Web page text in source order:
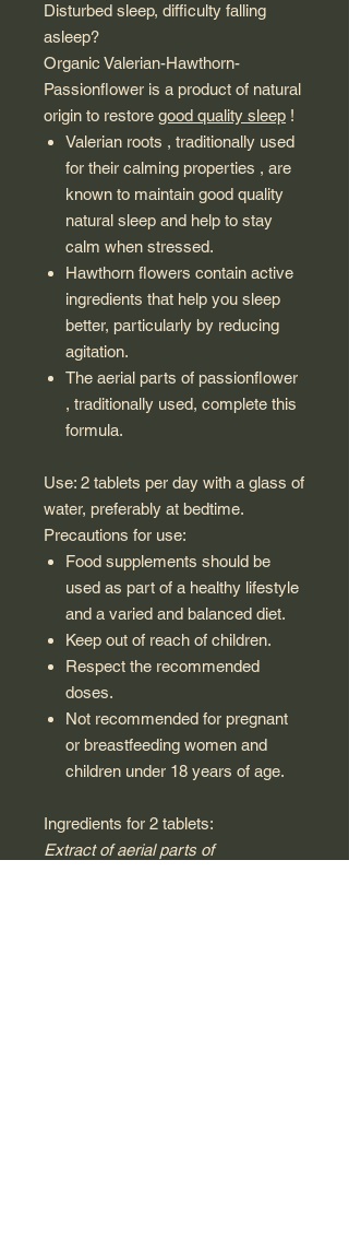
Disturbed sleep, difficulty falling
asleep?
Organic Valerian-Hawthorn-
Passionflower is a product of natural
origin to restore good quality sleep !
Valerian roots , traditionally used
for their calming properties , are
known to maintain good quality
natural sleep and help to stay
calm when stressed.
Hawthorn flowers contain active
ingredients that help you sleep
better, particularly by reducing
agitation.
The aerial parts of passionflower
, traditionally used, complete this
formula.
Use: 2 tablets per day with a glass of
water, preferably at bedtime.
Precautions for use:
Food supplements should be
used as part of a healthy lifestyle
and a varied and balanced diet.
Keep out of reach of children.
Respect the recommended
doses.
Not recommended for pregnant
or breastfeeding women and
children under 18 years of age.
Ingredients for 2 tablets:
Extract of aerial parts of